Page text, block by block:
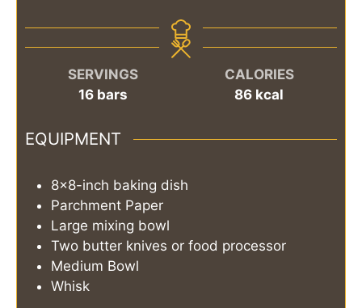
SERVINGS
16 bars
CALORIES
86 kcal
EQUIPMENT
8x8-inch baking dish
Parchment Paper
Large mixing bowl
Two butter knives or food processor
Medium Bowl
Whisk